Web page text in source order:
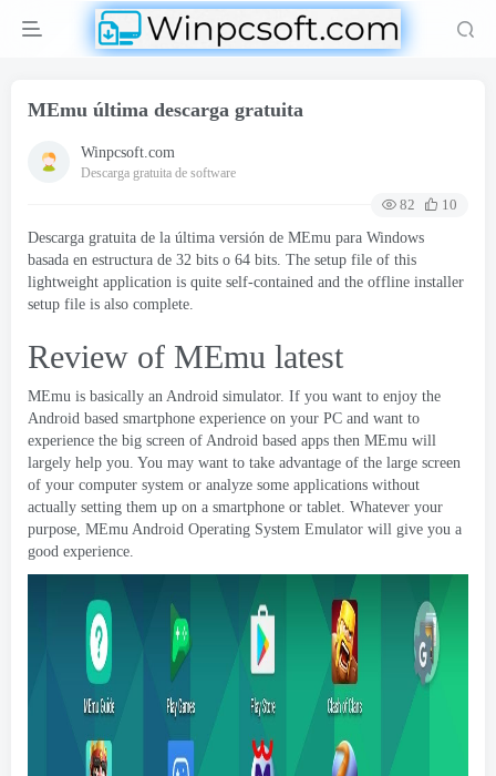
MEmu última descarga gratuita
Winpcsoft.com
Descarga gratuita de software
82
10
Descarga gratuita de la última versión de MEmu para Windows
basada en estructura de 32 bits o 64 bits. The setup file of this
lightweight application is quite self-contained and the offline installer
setup file is also complete.
Review of MEmu latest
MEmu is basically an Android simulator. If you want to enjoy the
Android based smartphone experience on your PC and want to
experience the big screen of Android based apps then MEmu will
largely help you. You may want to take advantage of the large screen
of your computer system or analyze some applications without
actually setting them up on a smartphone or tablet. Whatever your
purpose, MEmu Android Operating System Emulator will give you a
good experience.